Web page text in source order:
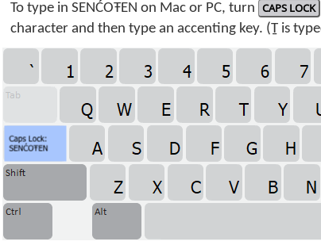
To type in SENĆOŦEN on Mac or PC, turn CAPS LOCK
character and then type an accenting key. (Ṯ is